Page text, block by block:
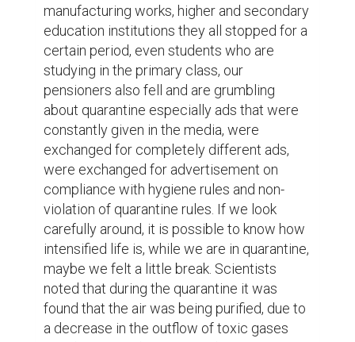
manufacturing works, higher and secondary
education institutions they all stopped for a
certain period, even students who are
studying in the primary class, our
pensioners also fell and are grumbling
about quarantine especially ads that were
constantly given in the media, were
exchanged for completely different ads,
were exchanged for advertisement on
compliance with hygiene rules and non-
violation of quarantine rules. If we look
carefully around, it is possible to know how
intensified life is, while we are in quarantine,
maybe we felt a little break. Scientists
noted that during the quarantine it was
found that the air was being purified, due to
a decrease in the outflow of toxic gases